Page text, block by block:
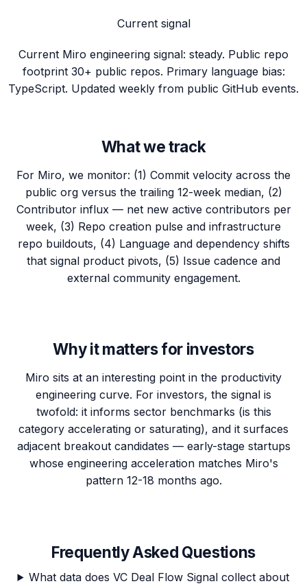
Current signal
Current Miro engineering signal: steady. Public repo
footprint 30+ public repos. Primary language bias:
TypeScript. Updated weekly from public GitHub events.
What we track
For Miro, we monitor: (1) Commit velocity across the
public org versus the trailing 12-week median, (2)
Contributor influx — net new active contributors per
week, (3) Repo creation pulse and infrastructure
repo buildouts, (4) Language and dependency shifts
that signal product pivots, (5) Issue cadence and
external community engagement.
Why it matters for investors
Miro sits at an interesting point in the productivity
engineering curve. For investors, the signal is
twofold: it informs sector benchmarks (is this
category accelerating or saturating), and it surfaces
adjacent breakout candidates — early-stage startups
whose engineering acceleration matches Miro's
pattern 12-18 months ago.
Frequently Asked Questions
What data does VC Deal Flow Signal collect about